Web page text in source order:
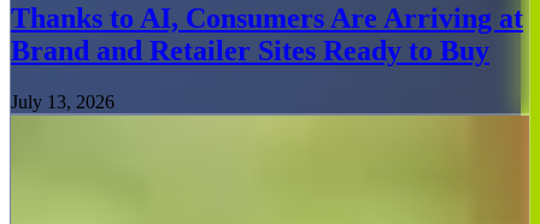
Thanks to AI, Consumers Are Arriving at
Brand and Retailer Sites Ready to Buy
July 13, 2026